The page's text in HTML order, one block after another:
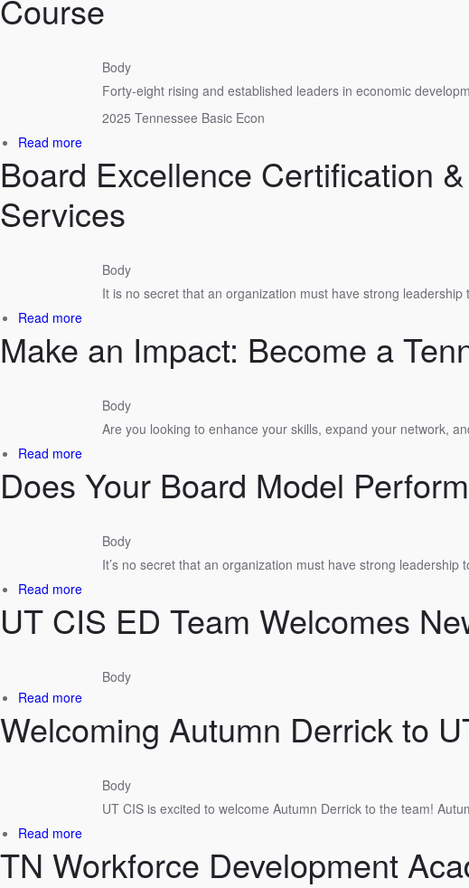
7
Developers
Course
Body
Forty-eight rising and established leaders in economic
2025 Tennessee Basic Econ
Read more
Building
Tennessee’s
48
Basic
Economic
Board Excellence Certification
Services
Body
It is no secret that an organization must have strong leadership
Read more
Excellence
Development
Program
Center
Services
Make an Impact: Become a
Body
Are you looking to enhance your skills, expand your network,
Read more
Make
an
Tennessee
Developer!
Does Your Board Model
Body
It’s no secret that an organization must have strong leadership
Read more
Does
Your
Performance
UT CIS ED Team Welcomes
Body
Read more
CIS
Welcomes
New
Welcoming Autumn Derrick to
Body
UT CIS is excited to welcome Autumn Derrick to the team!
Read more
Welcoming
Autumn
TN Workforce Development